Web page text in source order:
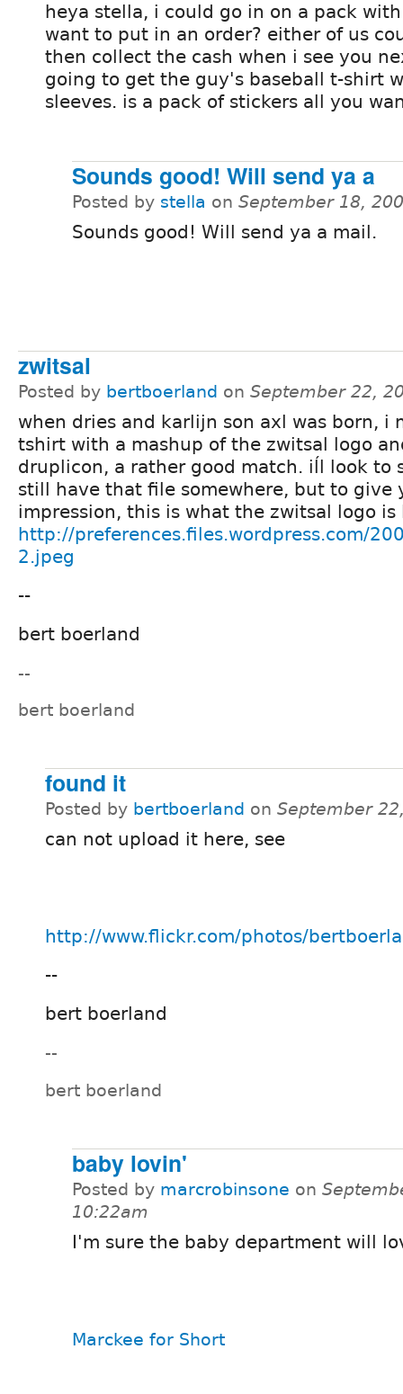
heya stella, i could go in on a pack
want to put in an order? either of us
then collect the cash when i see you
going to get the guy's baseball t-shirt
sleeves. is a pack of stickers all you
Sounds good! Will send ya a
Posted by stella on September 18,
Sounds good! Will send ya a mail.
zwitsal
Posted by bertboerland on September 22,
when dries and karlijn son axl was born, i
tshirt with a mashup of the zwitsal logo
druplicon, a rather good match. iĺl look to
still have that file somewhere, but to give
impression, this is what the zwitsal logo is
http://preferences.files.wordpress.com/
2.jpeg
--
bert boerland
--
bert boerland
found it
Posted by bertboerland on September
can not upload it here, see
http://www.flickr.com/photos/
--
bert boerland
--
bert boerland
baby lovin'
Posted by marcrobinsone on
10:22am
I'm sure the baby department will
Marckee for Short